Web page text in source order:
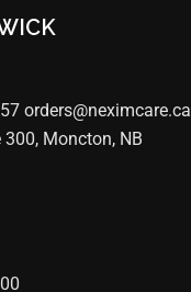
orders@neximcare.ca
Moncton, NB